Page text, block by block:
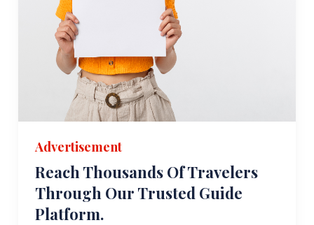
Advertisement
Reach Thousands Of Travelers
Through Our Trusted Guide
Platform.